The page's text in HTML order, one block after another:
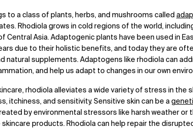
to a class of plants, herbs, and mushrooms called
Rhodiola grows in cold regions of the world,
Central Asia. Adaptogenic plants have been used in
due to their holistic benefits, and today they are
natural supplements. Adaptogens like rhodiola can
and help us adapt to changes in our own
rhodiola alleviates a wide variety of stress in the
itchiness, and sensitivity. Sensitive skin can be a
by environmental stressors like harsh weather or
products. Rhodiola can help repair the